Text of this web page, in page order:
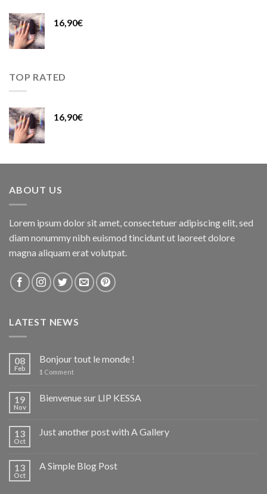
16,90€
TOP RATED
16,90€
ABOUT US
Lorem ipsum dolor sit amet, consectetuer adipiscing elit, sed
diam nonummy nibh euismod tincidunt ut laoreet dolore
magna aliquam erat volutpat.
LATEST NEWS
08
Feb
Bonjour tout le monde !
1 Comment
19
Nov
Bienvenue sur LIP KESSA
13
Oct
Just another post with A Gallery
13
Oct
A Simple Blog Post